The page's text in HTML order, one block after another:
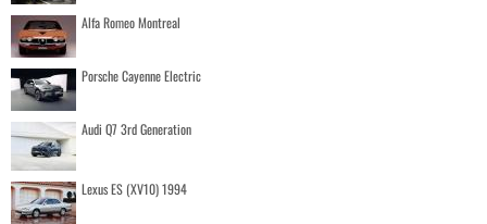
Alfa Romeo Montreal
Porsche Cayenne Electric
Audi Q7 3rd Generation
Lexus ES (XV10) 1994